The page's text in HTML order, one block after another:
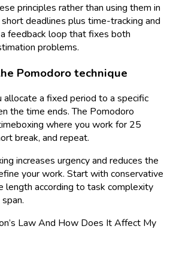
principles rather than using them in
deadlines plus time-tracking and
feedback loop that fixes both
problems.
Pomodoro technique
allocate a fixed period to a specific
the time ends. The Pomodoro
where you work for 25
break, and repeat.
increases urgency and reduces the
your work. Start with conservative
length according to task complexity